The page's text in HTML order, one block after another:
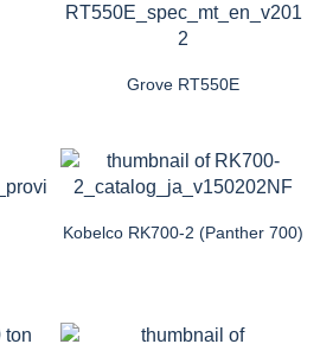
Grove RT550E
Kobelco RK700-2 (Panther 700)